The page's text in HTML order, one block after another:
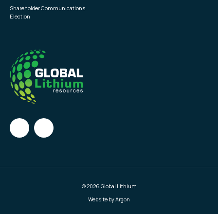
Shareholder Communications
Election
© 2026 Global Lithium
Website by Argon